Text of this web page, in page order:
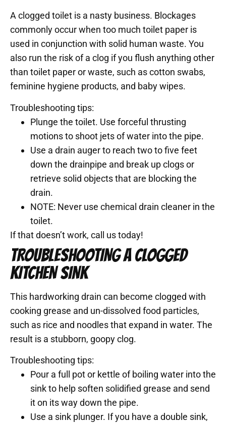
A clogged toilet is a nasty business. Blockages
commonly occur when too much toilet paper is
used in conjunction with solid human waste. You
also run the risk of a clog if you flush anything other
than toilet paper or waste, such as cotton swabs,
feminine hygiene products, and baby wipes.
Troubleshooting tips:
Plunge the toilet. Use forceful thrusting
motions to shoot jets of water into the pipe.
Use a drain auger to reach two to five feet
down the drainpipe and break up clogs or
retrieve solid objects that are blocking the
drain.
NOTE: Never use chemical drain cleaner in the
toilet.
If that doesn’t work, call us today!
TROUBLESHOOTING A CLOGGED
KITCHEN SINK
This hardworking drain can become clogged with
cooking grease and un-dissolved food particles,
such as rice and noodles that expand in water. The
result is a stubborn, goopy clog.
Troubleshooting tips:
Pour a full pot or kettle of boiling water into the
sink to help soften solidified grease and send
it on its way down the pipe.
Use a sink plunger. If you have a double sink,